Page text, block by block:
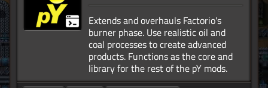
Extends and overhauls Factorio's
burner phase. Use realistic oil and
coal processes to create advanced
products. Functions as the core and